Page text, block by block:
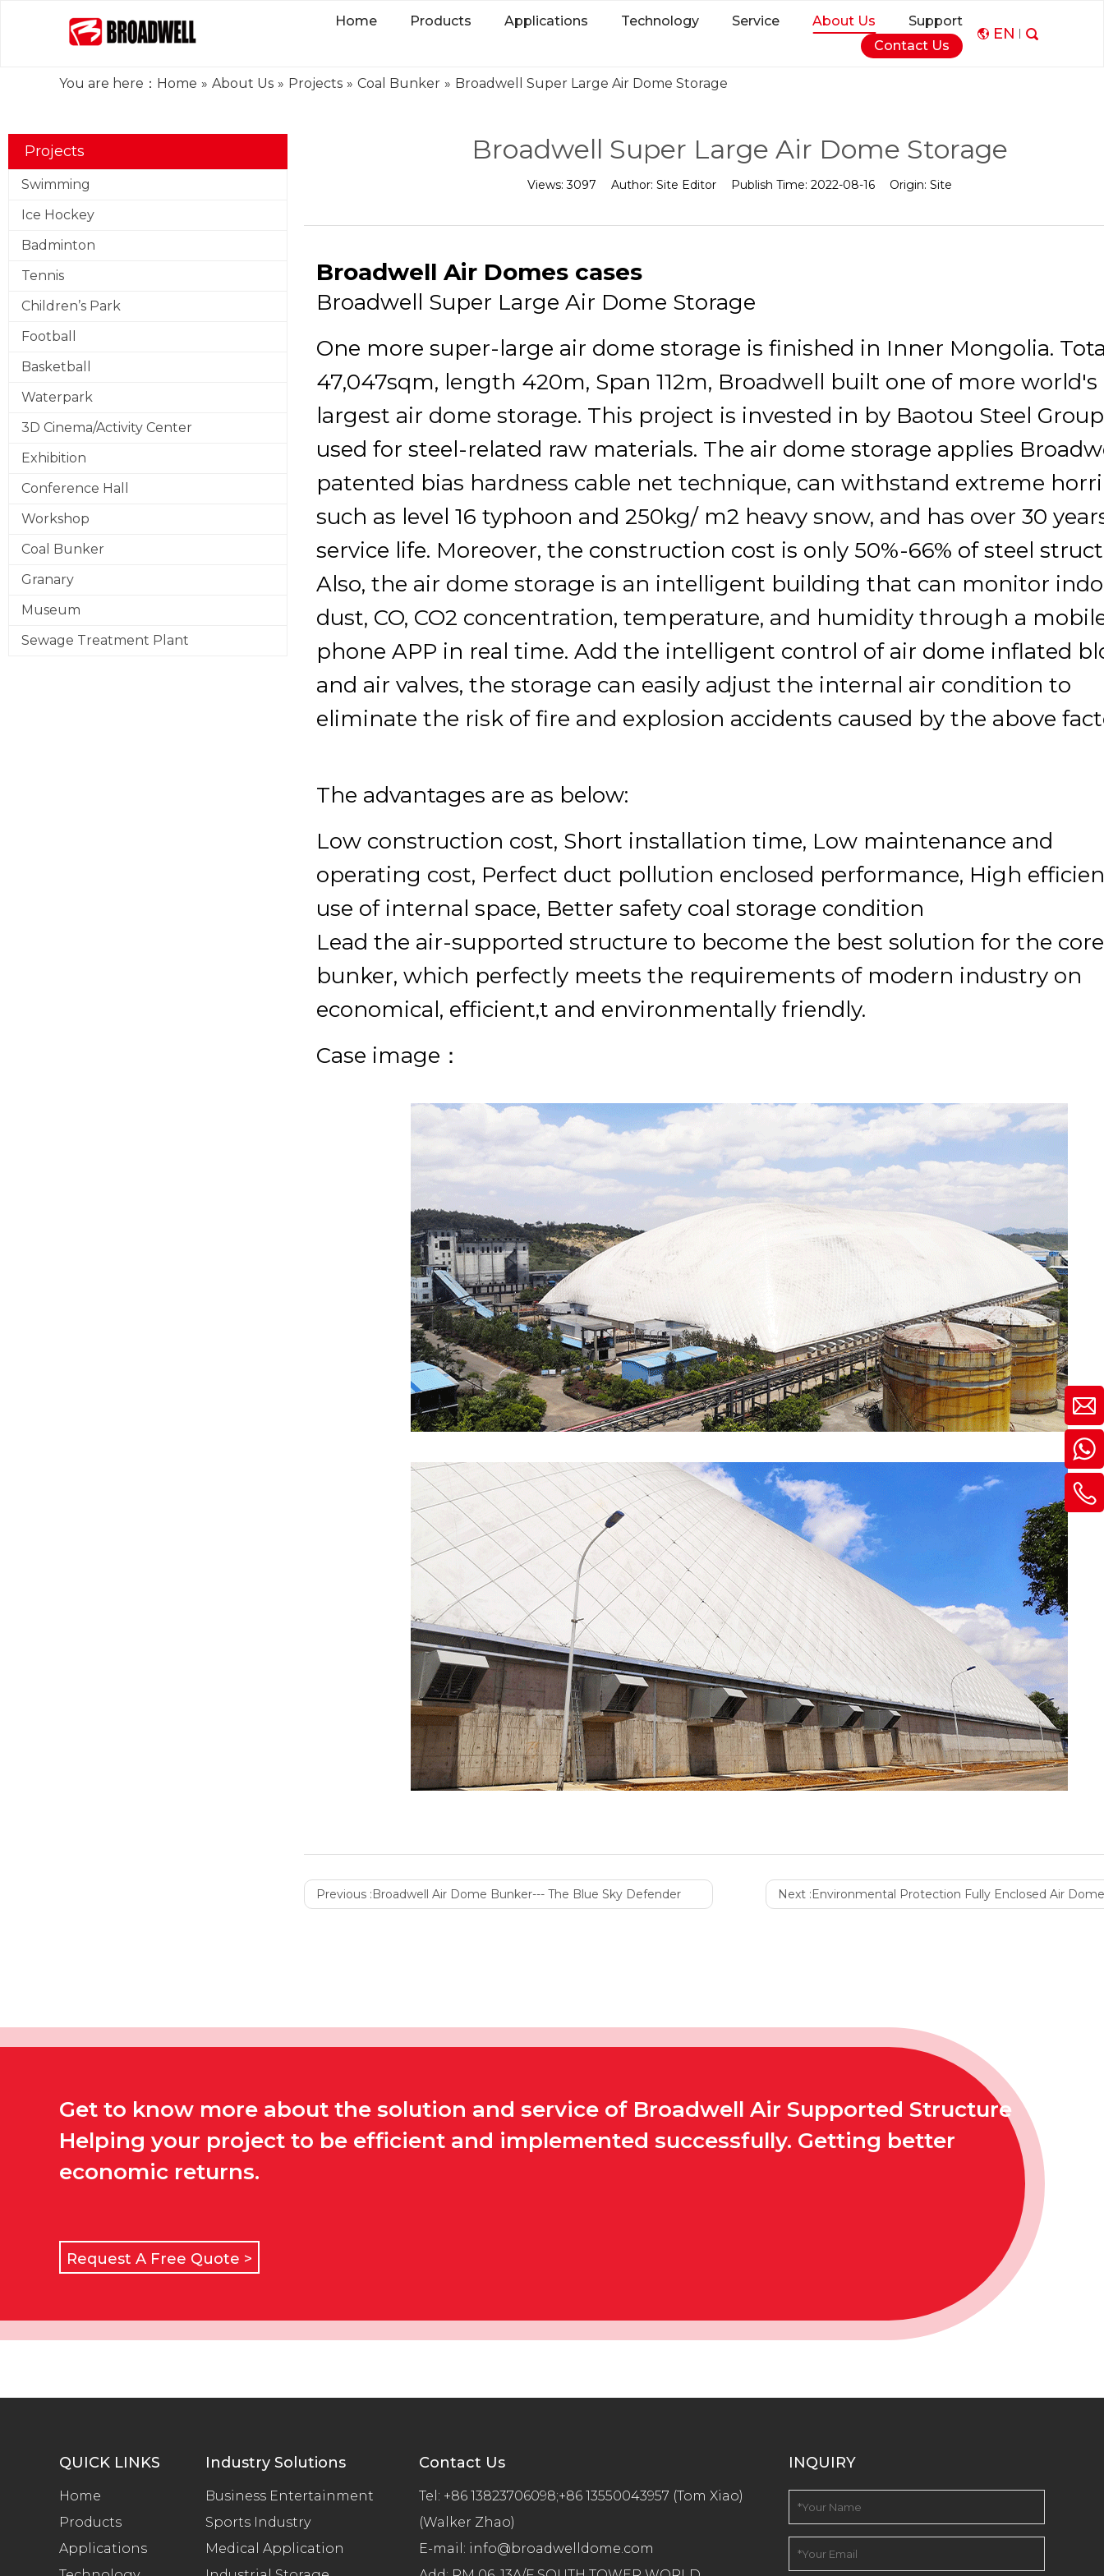
Home Products Applications Technology Service About Us
Support
Contact Us
EN
You are here： Home » About Us » Projects » Coal Bunker » Broadwell Super Large Air Dome Storage
Projects
Swimming
Ice Hockey
Badminton
Tennis
Children’s Park
Football
Basketball
Waterpark
3D Cinema/Activity Center
Exhibition
Conference Hall
Workshop
Coal Bunker
Granary
Museum
Sewage Treatment Plant
Broadwell Super Large Air Dome Storage
Views:3097 Author: Site Editor Publish Time: 2022-08-16 Origin: Site
Broadwell Air Domes cases
Broadwell Super Large Air Dome Storage
One more super-large air dome storage is finished in Inner Mongolia.
47,047sqm, length 420m, Span 112m, Broadwell built one of more world's
largest air dome storage. This project is invested in by Baotou Steel
used for steel-related raw materials. The air dome storage applies
patented bias hardness cable net technique, can withstand extreme
such as level 16 typhoon and 250kg/ m2 heavy snow, and has over 30
service life. Moreover, the construction cost is only 50%-66% of steel
Also, the air dome storage is an intelligent building that can monitor
dust, CO, CO2 concentration, temperature, and humidity through a
phone APP in real time. Add the intelligent control of air dome inflated
and air valves, the storage can easily adjust the internal air condition to
eliminate the risk of fire and explosion accidents caused by the above
The advantages are as below:
Low construction cost, Short installation time, Low maintenance and
operating cost, Perfect duct pollution enclosed performance, High
use of internal space, Better safety coal storage condition
Lead the air-supported structure to become the best solution for the core
bunker, which perfectly meets the requirements of modern industry on
economical, efficient,t and environmentally friendly.
Case image：
Previous :Broadwell Air Dome Bunker--- The Blue Sky Defender Next :Environmental Protection Fully Enclosed Air Dome
Get to know more about the solution and service of Broadwell Air Supported Structure
Helping your project to be efficient and implemented successfully. Getting better
economic returns.
Request A Free Quote >
QUICK LINKS
Home
Products
Applications
Industry Solutions
Business Entertainment
Sports Industry
Medical Application
Contact Us
Tel: +86 13823706098;+86 13550043957 (Tom Xiao)
(Walker Zhao)
E-mail: info@broadwelldome.com
INQUIRY